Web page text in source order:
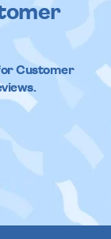
Customer